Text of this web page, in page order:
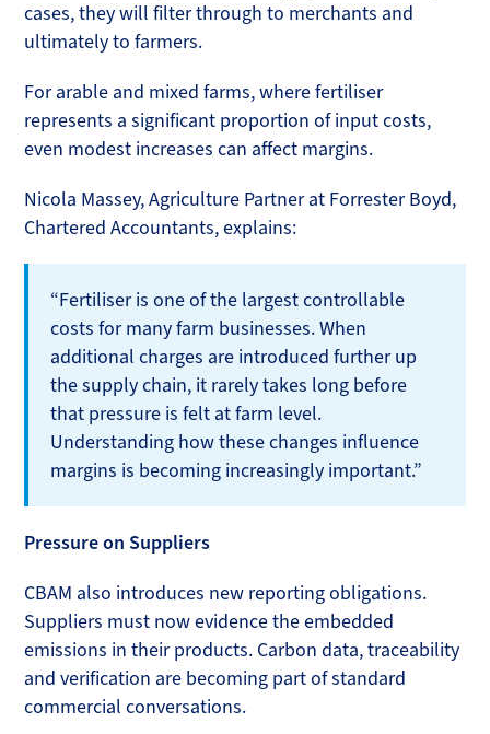
cases, they will filter through to merchants and
ultimately to farmers.
For arable and mixed farms, where fertiliser
represents a significant proportion of input costs,
even modest increases can affect margins.
Nicola Massey, Agriculture Partner at Forrester Boyd,
Chartered Accountants, explains:
“Fertiliser is one of the largest controllable
costs for many farm businesses. When
additional charges are introduced further up
the supply chain, it rarely takes long before
that pressure is felt at farm level.
Understanding how these changes influence
margins is becoming increasingly important.”
Pressure on Suppliers
CBAM also introduces new reporting obligations.
Suppliers must now evidence the embedded
emissions in their products. Carbon data, traceability
and verification are becoming part of standard
commercial conversations.